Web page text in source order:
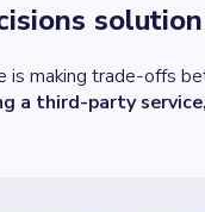
making trade-offs
a third-party